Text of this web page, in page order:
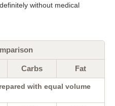
without medical
Carbs Fat
with equal volume